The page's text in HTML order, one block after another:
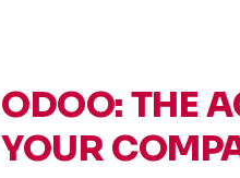
ODOO: THE
YOUR